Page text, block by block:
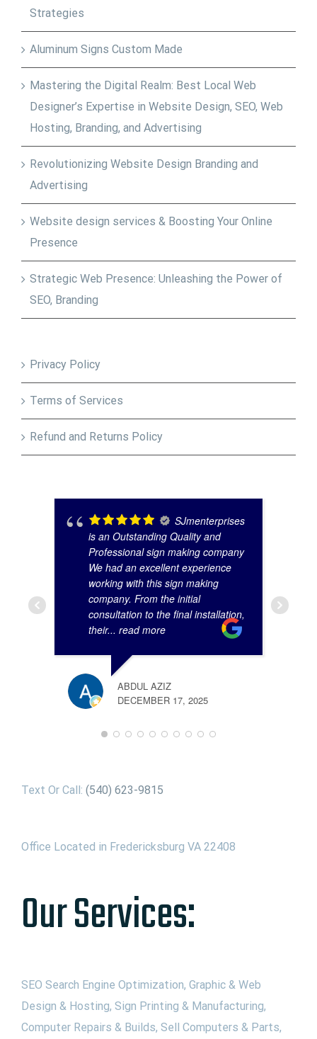
Strategies
Aluminum Signs Custom Made
Mastering the Digital Realm: Best Local Web
Designer’s Expertise in Website Design, SEO, Web
Hosting, Branding, and Advertising
Revolutionizing Website Design Branding and
Advertising
Website design services & Boosting Your Online
Presence
Strategic Web Presence: Unleashing the Power of
SEO, Branding
Privacy Policy
Terms of Services
Refund and Returns Policy
SJmenterprises
is an Outstanding Quality and
Professional sign making company
We had an excellent experience
working with this sign making
company. From the initial
consultation to the final installation,
their... read more
ABDUL AZIZ
DECEMBER 17, 2025
Text Or Call: (540) 623-9815
Office Located in Fredericksburg VA 22408
Our Services:
SEO Search Engine Optimization, Graphic & Web
Design & Hosting, Sign Printing & Manufacturing,
Computer Repairs & Builds, Sell Computers & Parts,